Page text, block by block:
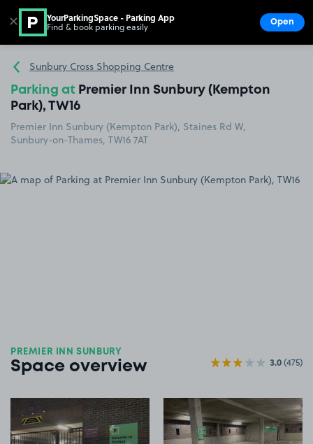
Go to the homepage
Sunbury Cross Shopping Centre
Parking at Premier Inn Sunbury (Kempton
Park), TW16
Premier Inn Sunbury (Kempton Park), Staines Rd W,
Sunbury-on-Thames, TW16 7AT
PREMIER INN SUNBURY
Space overview 3.0(475)
View image 1 View image 2
✕ YourParkingSpace - Parking App
Find & book parking easily Open